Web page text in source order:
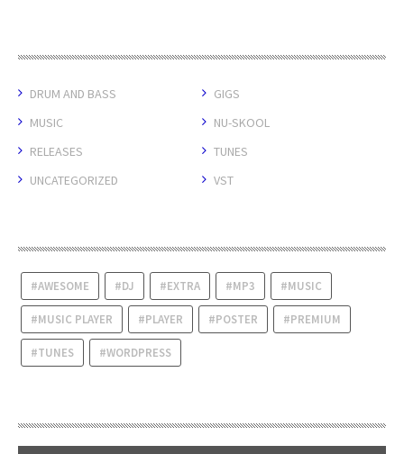
DRUM AND BASS
GIGS
MUSIC
NU-SKOOL
RELEASES
TUNES
UNCATEGORIZED
VST
AWESOME DJ EXTRA MP3 MUSIC
MUSIC PLAYER PLAYER POSTER PREMIUM
TUNES WORDPRESS